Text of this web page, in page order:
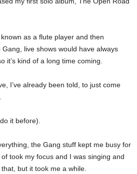
as a flute player and then
live shows would have always
it’s kind of a long time coming.
I’ve already been told, to just come
it before).
the Gang stuff kept me busy for
took my focus and I was singing and
but it took me a while.